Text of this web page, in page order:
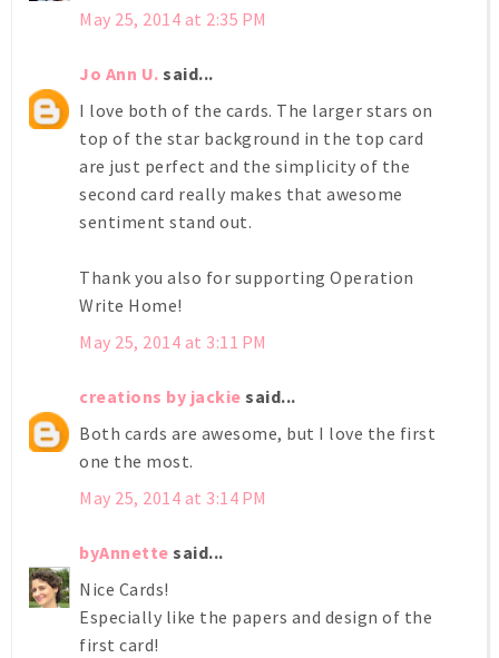
May 25, 2014 at 2:35 PM
Jo Ann U. said...
I love both of the cards. The larger stars on
top of the star background in the top card
are just perfect and the simplicity of the
second card really makes that awesome
sentiment stand out.
Thank you also for supporting Operation
Write Home!
May 25, 2014 at 3:11 PM
creations by jackie said...
Both cards are awesome, but I love the first
one the most.
May 25, 2014 at 3:14 PM
byAnnette said...
Nice Cards!
Especially like the papers and design of the
first card!